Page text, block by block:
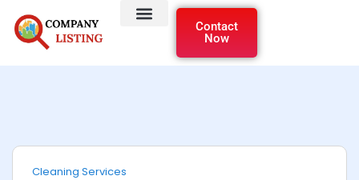
Contact
Now
Cleaning Services